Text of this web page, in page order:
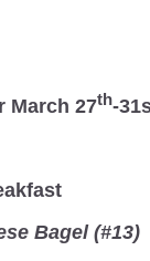
March 27th-
Bagel (#13)